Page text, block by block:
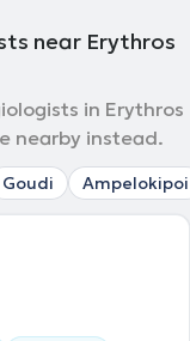
near Erythros
in Erythros
nearby instead.
Goudi Ampelokipoi